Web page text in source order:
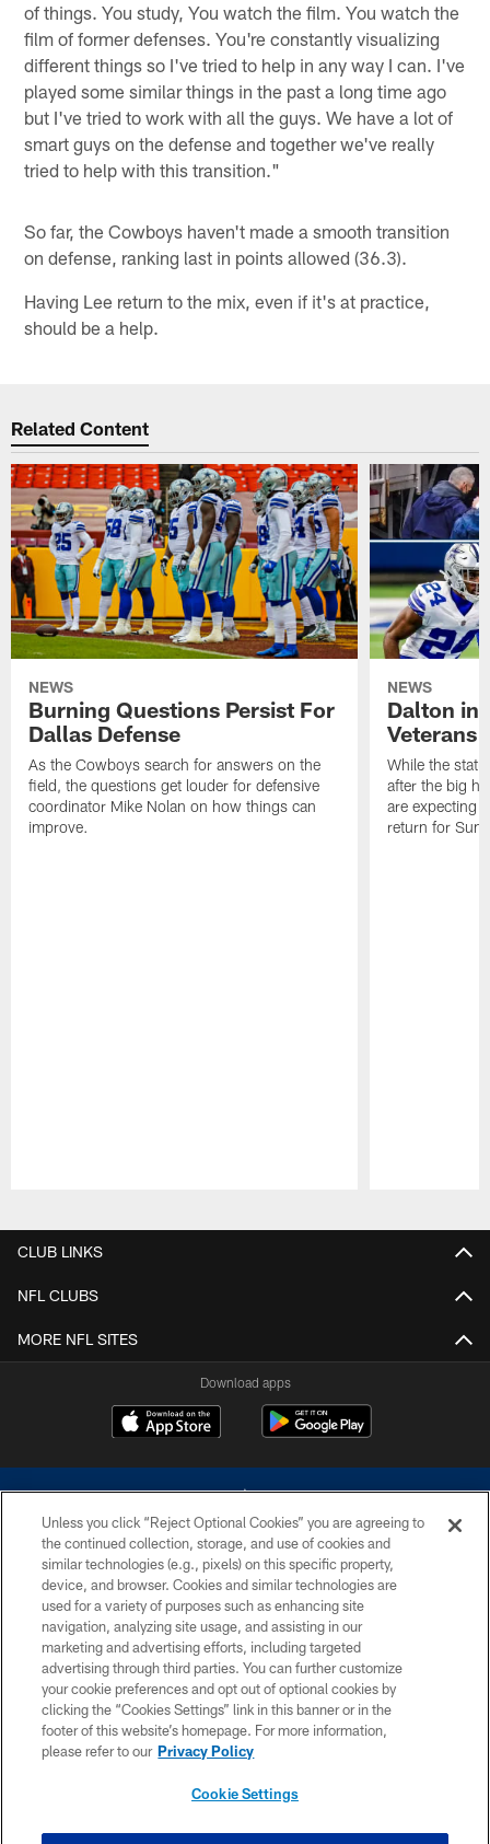
of things. You study, You watch the film. You watch the
film of former defenses. You're constantly visualizing
different things so I've tried to help in any way I can. I've
played some similar things in the past a long time ago
but I've tried to work with all the guys. We have a lot of
smart guys on the defense and together we've really
tried to help with this transition."
So far, the Cowboys haven't made a smooth transition
on defense, ranking last in points allowed (36.3).
Having Lee return to the mix, even if it's at practice,
should be a help.
Related Content
NEWS
Burning Questions Persist For
Dallas Defense
As the Cowboys search for answers on the
field, the questions get louder for defensive
coordinator Mike Nolan on how things can
improve.
NEWS
Dalton in
Veterans
While the
after the big
are expecting
return for
CLUB LINKS
NFL CLUBS
MORE NFL SITES
Download apps
©2026 Dallas Cowboys. All rights reserved. Do not duplicate in any form
without permission of the Dallas Cowboys. The Dallas Cowboys
Cheerleaders will not initiate contact with any person to request personal or
financial information.
PRIVACY POLICY
ACCESSIBILITY
SITE MAP
Unless you click “Reject Optional Cookies” you are agreeing to
the continued collection, storage, and use of cookies and
similar technologies (e.g., pixels) on this specific property,
device, and browser. Cookies and similar technologies are
used for a variety of purposes such as enhancing site
navigation, analyzing site usage, and assisting in our
marketing and advertising efforts, including targeted
advertising through third parties. You can further customize
your cookie preferences and opt out of optional cookies by
clicking the “Cookies Settings” link in this banner or in the
footer of this website’s homepage. For more information,
please refer to our Privacy Policy
Cookie Settings